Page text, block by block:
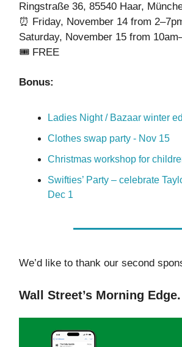
Ringstraße 36, 85540 Haar,
⏰ Friday, November 14 from 2–
Saturday, November 15 from 10am
🎟️ FREE
Bonus:
Ladies Night / Bazaar winter
Clothes swap party - Nov 15
Christmas workshop for
Swifties’ Party – celebrate
Dec 1
We’d like to thank our second
Wall Street’s Morning Edge.